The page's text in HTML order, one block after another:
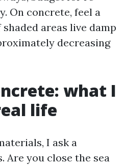
On concrete, feel a
areas live damp
decreasing
what I
life
I ask a
Are you close the sea